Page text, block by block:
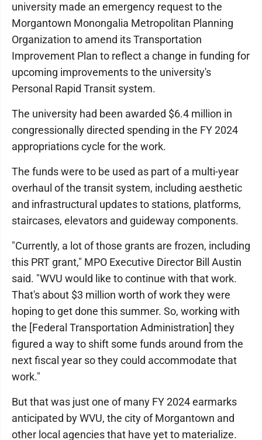
university made an emergency request to the
Morgantown Monongalia Metropolitan Planning
Organization to amend its Transportation
Improvement Plan to reflect a change in funding for
upcoming improvements to the university's
Personal Rapid Transit system.
The university had been awarded $6.4 million in
congressionally directed spending in the FY 2024
appropriations cycle for the work.
The funds were to be used as part of a multi-year
overhaul of the transit system, including aesthetic
and infrastructural updates to stations, platforms,
staircases, elevators and guideway components.
"Currently, a lot of those grants are frozen, including
this PRT grant," MPO Executive Director Bill Austin
said. "WVU would like to continue with that work.
That's about $3 million worth of work they were
hoping to get done this summer. So, working with
the [Federal Transportation Administration] they
figured a way to shift some funds around from the
next fiscal year so they could accommodate that
work."
But that was just one of many FY 2024 earmarks
anticipated by WVU, the city of Morgantown and
other local agencies that have yet to materialize.